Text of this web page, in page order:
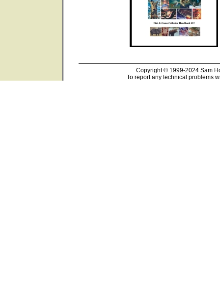
Copyright © 1999-2024 Sam
To report any technical problems